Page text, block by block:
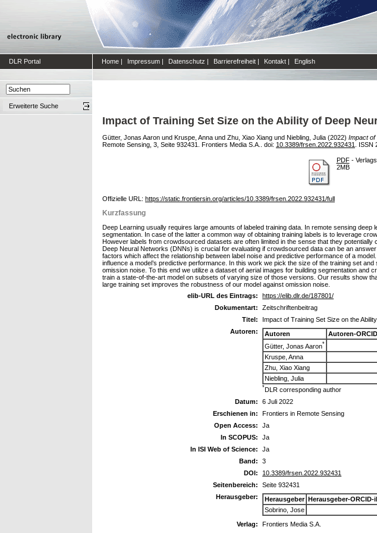
DLR Portal Home | Impressum | Datenschutz | Barrierefreiheit | Kontakt | English
Erweiterte Suche
Impact of Training Set Size on the Ability of Deep
Gütter, Jonas Aaron und Kruspe, Anna und Zhu, Xiao Xiang und Niebling, Julia (2022) Impact of
Remote Sensing, 3, Seite 932431. Frontiers Media S.A.. doi: 10.3389/frsen.2022.932431 . ISSN
PDF-
2MB
Offizielle URL: https://static.frontiersin.org/articles/10.3389/frsen.2022.932431/full
Kurzfassung
Deep Learning usually requires large amounts of labeled training data. In remote sensing
segmentation. In case of the latter a common way of obtaining training labels is to leverage
However labels from crowdsourced datasets are often limited in the sense that they
Deep Neural Networks (DNNs) is crucial for evaluating if crowdsourced data can be an
factors which affect the relationship between label noise and predictive performance of a
influence a model’s predictive performance. In this work we pick the size of the training set
omission noise. To this end we utilize a dataset of aerial images for building segmentation
train a state-of-the-art model on subsets of varying size of those versions. Our results show
large training set improves the robustness of our model against omission noise.
elib-URL des Eintrags:
https://elib.dlr.de/187801/
Dokumentart:
Zeitschriftenbeitrag
Titel:
Impact of Training Set Size on the
Autoren:
Autoren
Autoren-
Gütter, Jonas Aaron*
Kruspe, Anna
Zhu, Xiao Xiang
Niebling, Julia
*DLR corresponding author
Datum:
6 Juli 2022
Erschienen in:
Frontiers in Remote Sensing
Open Access:
Ja
In SCOPUS:
Ja
In ISI Web of Science:
Ja
Band:
3
DOI:
10.3389/frsen.2022.932431
Seitenbereich:
Seite 932431
Herausgeber:
Herausgeber
Herausgeber-ORCID-
Sobrino, Jose
Verlag:
Frontiers Media S.A.